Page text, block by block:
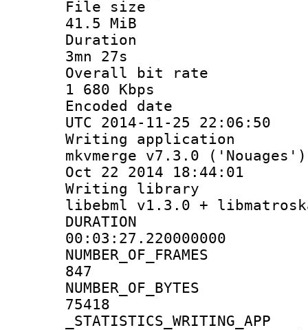
File
41.5 MiB
3mn 27s
Overall
1 680 Kbps
Encoded
UTC 2014-11-25 22:06:50
Writing
mkvmerge v7.3.0
Oct 22 2014 18:44:01
Writing
libebml v1.3.0 +
00:03:27.220000000
847
75418